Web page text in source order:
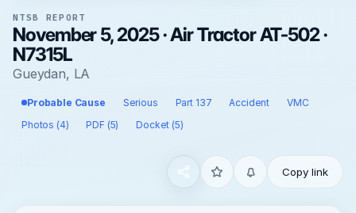
NTSB REPORT
November 5, 2025 · Air Tractor AT-502 ·
N7315L
Gueydan, LA
Probable Cause Serious Part 137 Accident
VMC
Photos (4)
PDF (5) Docket (5)
Copy link